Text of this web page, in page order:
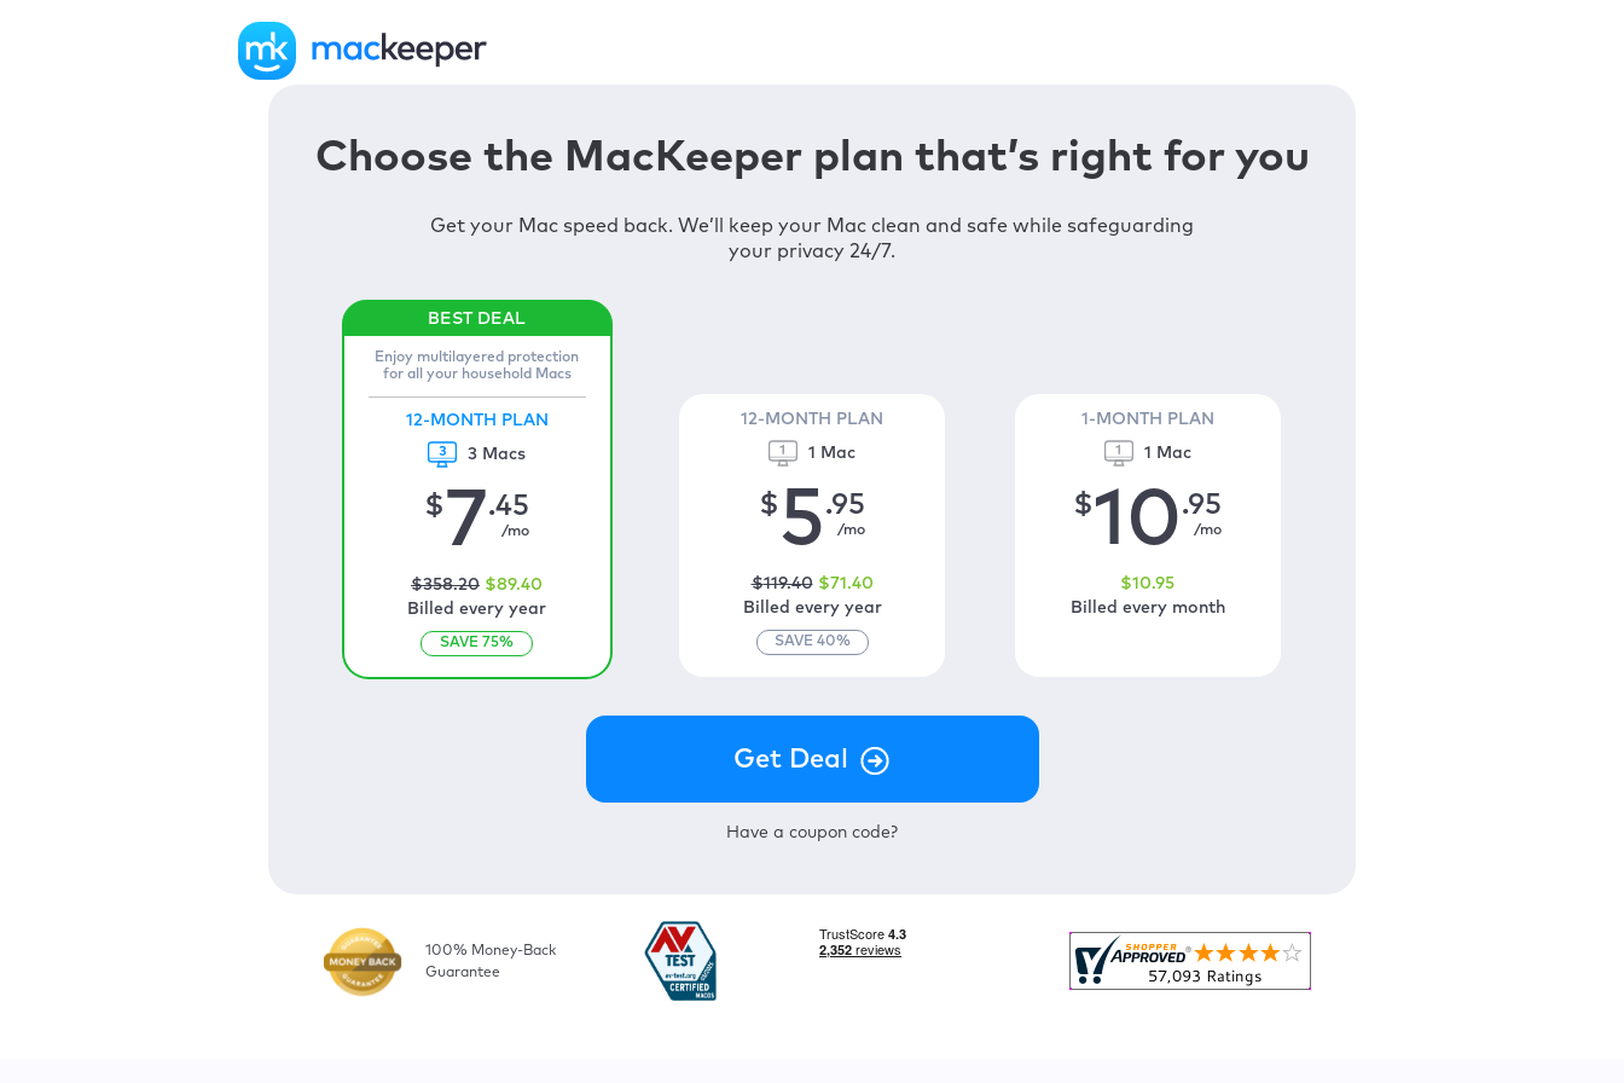
Choose the MacKeeper plan that’s right for you
Get your Mac speed back. We’ll keep your Mac clean and safe while safeguarding
your privacy 24/7.
Enjoy multilayered protection
for all your household Macs
12-MONTH PLAN
3 Macs
$7.45
/mo
$358.20 $89.40
Billed every year
SAVE 75%
12-MONTH PLAN
1 Mac
$5.95
/mo
$119.40 $71 .40
Billed every year
SAVE 40%
1-MONTH PLAN
1 Mac
$10.95
/mo
$10.95
Billed every month
Have a coupon code?
100% Money-Back
Guarantee